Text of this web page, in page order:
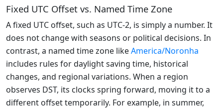
Fixed UTC Offset vs. Named Time Zone
A fixed UTC offset, such as UTC-2, is simply a number. It
does not change with seasons or political decisions. In
contrast, a named time zone likeAmerica/Noronha
includes rules for daylight saving time, historical
changes, and regional variations. When a region
observes DST, its clocks spring forward, moving it to a
different offset temporarily. For example, in summer,